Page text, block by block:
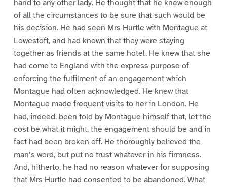
hand to any other lady. He thought that he knew enough
of all the circumstances to be sure that such would be
his decision. He had seen Mrs Hurtle with Montague at
Lowestoft, and had known that they were staying
together as friends at the same hotel. He knew that she
had come to England with the express purpose of
enforcing the fulfilment of an engagement which
Montague had often acknowledged. He knew that
Montague made frequent visits to her in London. He
had, indeed, been told by Montague himself that, let the
cost be what it might, the engagement should be and in
fact had been broken off. He thoroughly believed the
man’s word, but put no trust whatever in his firmness.
And, hitherto, he had no reason whatever for supposing
that Mrs Hurtle had consented to be abandoned. What